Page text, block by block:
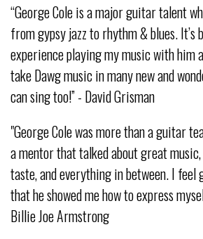
“George Cole is a major guitar talent
from gypsy jazz to rhythm & blues. It’s
experience playing my music with him
take Dawg music in many new and
can sing too!” - David Grisman
"George Cole was more than a guitar
a mentor that talked about great
taste, and everything in between. I
that he showed me how to express
Billie Joe Armstrong